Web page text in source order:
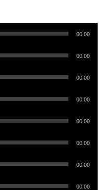
00:00
00:00
00:00
00:00
00:00
00:00
00:00
00:00